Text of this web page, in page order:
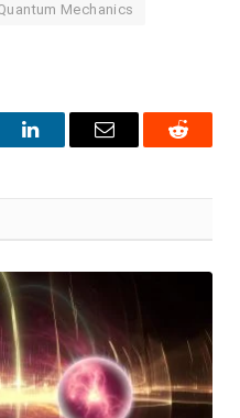
Mechanics
LinkedInEmail Reddit